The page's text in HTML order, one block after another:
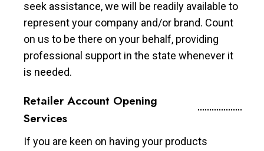
seek assistance, we will be readily available to
represent your company and/or brand. Count
on us to be there on your behalf, providing
professional support in the state whenever it
is needed.
Retailer Account Opening
Services
If you are keen on having your products